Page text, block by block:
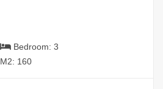
Bedroom: 3
M2: 160